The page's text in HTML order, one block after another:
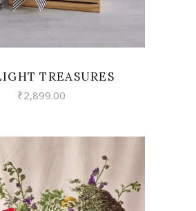
TREASURES
₹2,899.00